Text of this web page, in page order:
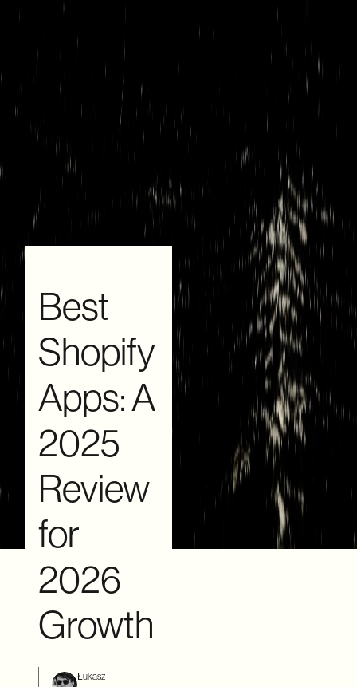
Best
Shopify
Apps: A
2025
Review
for
2026
Growth
Łukasz